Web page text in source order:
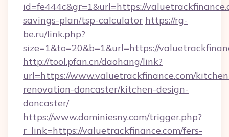
id=fe444c&gr=1&url=https://
savings-plan/tsp-calculator https://rg-
be.ru/link.php?
size=1&to=20&b=1&url=https://
http://tool.pfan.cn/daohang/link?
url=https://www.valuetrackfinance.com/
renovation-doncaster/kitchen-design-
doncaster/
https://www.dominiesny.com/trigger.php?
r_link=https://valuetrackfinance.com/fers-